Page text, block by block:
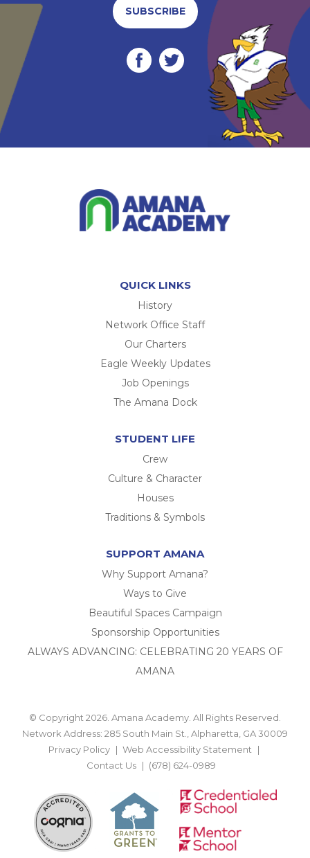
SUBSCRIBE
QUICK LINKS
History
Network Office Staff
Our Charters
Eagle Weekly Updates
Job Openings
The Amana Dock
STUDENT LIFE
Crew
Culture & Character
Houses
Traditions & Symbols
SUPPORT AMANA
Why Support Amana?
Ways to Give
Beautiful Spaces Campaign
Sponsorship Opportunities
ALWAYS ADVANCING: CELEBRATING 20 YEARS OF
AMANA
© Copyright 2026. Amana Academy. All Rights Reserved.
Network Address: 285 South Main St., Alpharetta, GA 30009
Privacy Policy
Web Accessibility Statement
Contact Us
(678) 624-0989